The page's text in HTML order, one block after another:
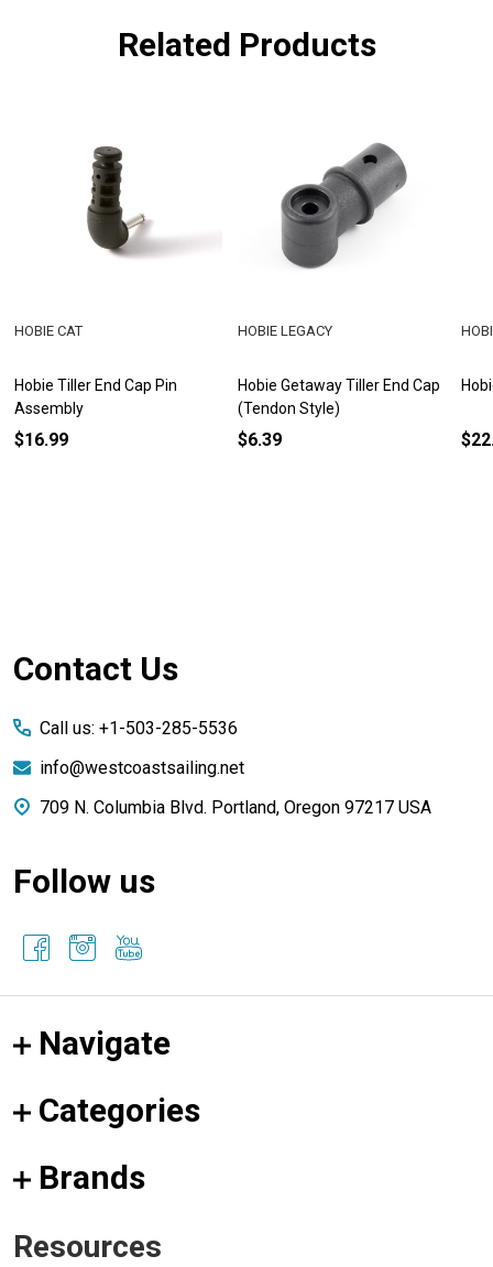
Related Products
Hobie Tiller End Cap Pin
Assembly
HOBIE CAT
$16.99
Hobie Getaway Tiller End Cap
(Tendon Style)
HOBIE LEGACY
$6.39
Footer
Contact Us
Call us: +1-503-285-5536
info@westcoastsailing.net
709 N. Columbia Blvd. Portland, Oregon 97217 USA
Follow us
Navigate
Categories
Brands
Resources